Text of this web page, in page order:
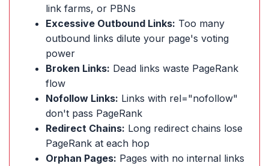
link farms, or PBNs
Excessive Outbound Links: Too many
outbound links dilute your page's voting
power
Broken Links: Dead links waste PageRank
flow
Nofollow Links: Links with rel="nofollow"
don't pass PageRank
Redirect Chains: Long redirect chains lose
PageRank at each hop
Orphan Pages: Pages with no internal links